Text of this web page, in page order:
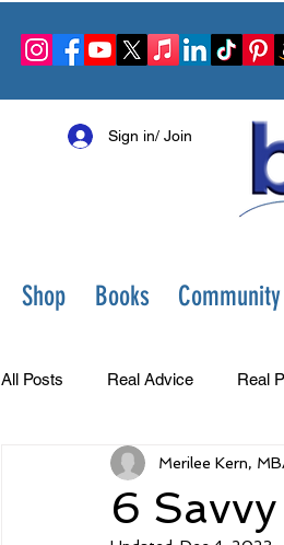
Sign in/ Join
Shop Books
All Posts Real Advice Real
Best Ever You Show
6
Merilee Kern,